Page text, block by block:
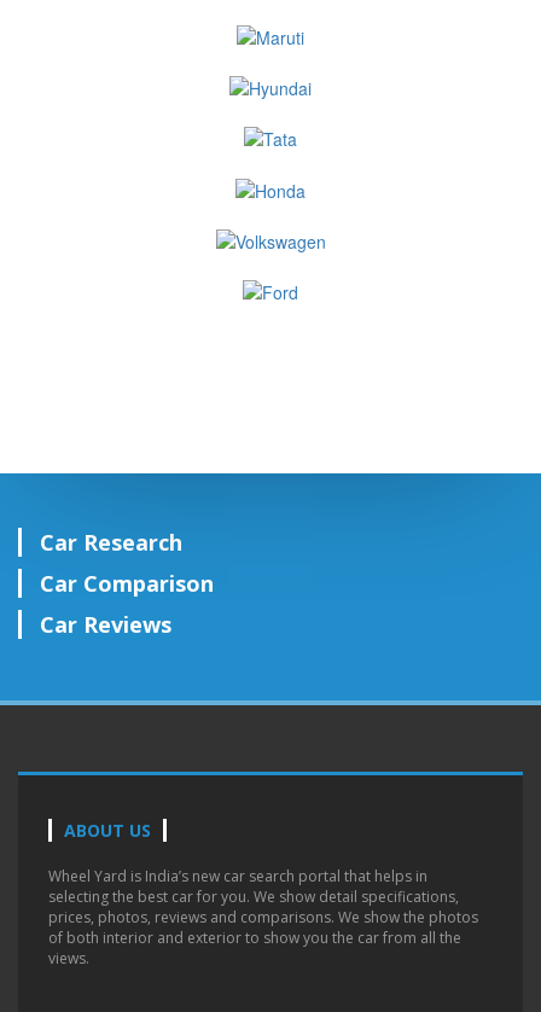
Car Research
Car Comparison
Car Reviews
ABOUT US
Wheel Yard is India’s new car search portal that helps in
selecting the best car for you. We show detail specifications,
prices, photos, reviews and comparisons. We show the photos
of both interior and exterior to show you the car from all the
views.